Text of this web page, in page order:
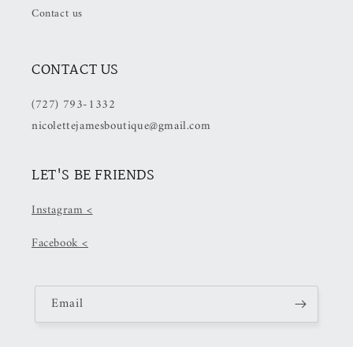
Checkout)
Contact us
CONTACT US
(727) 793-1332
nicolettejamesboutique@gmail.com
LET'S BE FRIENDS
Instagram <
Facebook <
Email